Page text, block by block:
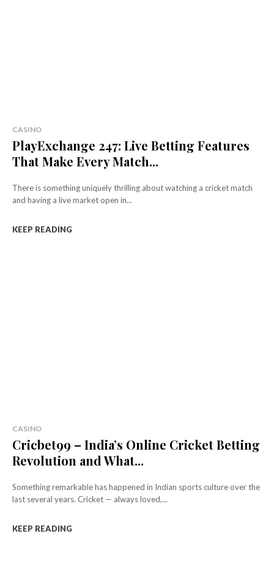
CASINO
PlayExchange 247: Live Betting Features
That Make Every Match...
There is something uniquely thrilling about watching a cricket match
and having a live market open in...
KEEP READING
CASINO
Cricbet99 – India’s Online Cricket Betting
Revolution and What...
Something remarkable has happened in Indian sports culture over the
last several years. Cricket — always loved,...
KEEP READING